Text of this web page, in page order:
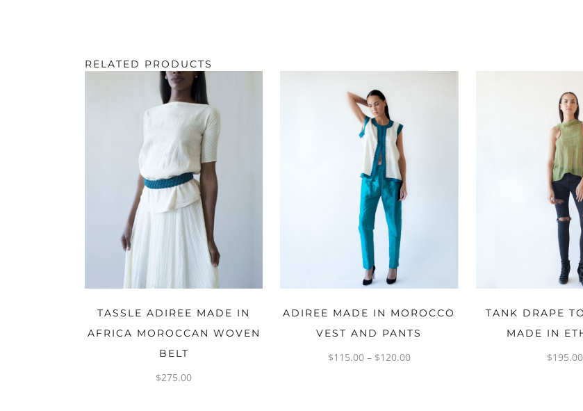
RELATED PRODUCTS
ADD TO CART
TASSLE ADIREE MADE IN
AFRICA MOROCCAN WOVEN
BELT
$275.00
OPTIONS
ADIREE MADE IN MOROCCO
VEST AND PANTS
$115.00 – $120.00
TANK DRAPE
MADE IN
$195.00